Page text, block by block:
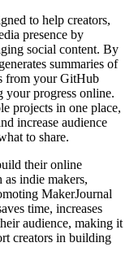
to help creators,
presence by
social content. By
summaries of
from your GitHub
your progress online.
projects in one place,
increase audience
to share.
their online
indie makers,
MakerJournal
time, increases
audience, making it
creators in building